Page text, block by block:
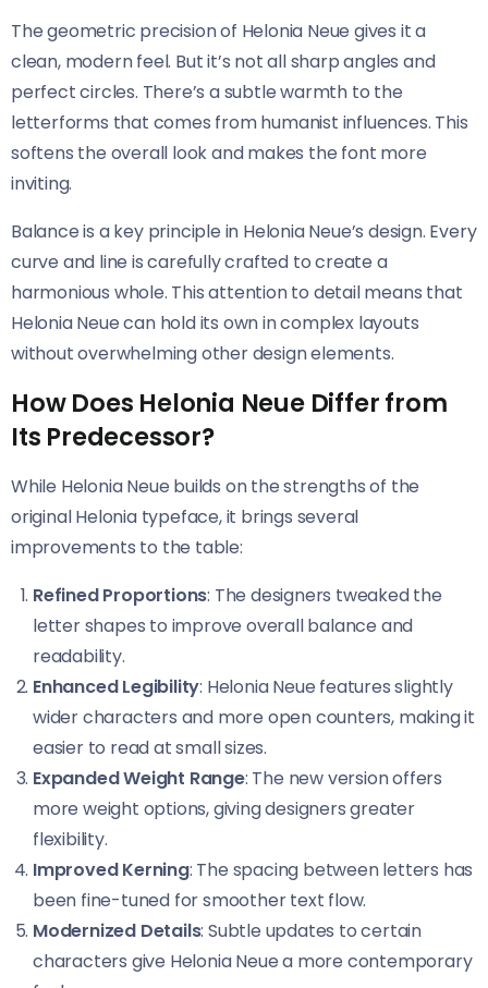
The geometric precision of Helonia Neue​​ gives it a
clean, modern feel. But it’s not all sharp angles and
perfect circles. There’s a subtle warmth to the
letterforms that comes from humanist influences. This
softens the overall look and makes the font more
inviting.
Balance is a key principle in Helonia Neue’s design. Every
curve and line is carefully crafted to create a
harmonious whole. This attention to detail means that
Helonia Neue​​ can hold its own in complex layouts
without overwhelming other design elements.
How Does Helonia Neue Differ from
Its Predecessor?
While Helonia Neue​​ builds on the strengths of the
original Helonia typeface, it brings several
improvements to the table:
Refined Proportions: The designers tweaked the
letter shapes to improve overall balance and
readability.
Enhanced Legibility: Helonia Neue​​ features slightly
wider characters and more open counters, making it
easier to read at small sizes.
Expanded Weight Range: The new version offers
more weight options, giving designers greater
flexibility.
Improved Kerning: The spacing between letters has
been fine-tuned for smoother text flow.
Modernized Details: Subtle updates to certain
characters give Helonia Neue​​ a more contemporary